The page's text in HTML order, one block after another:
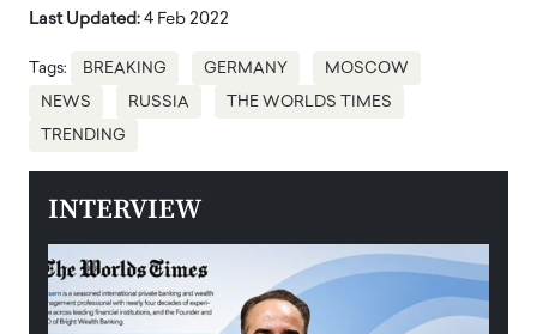
Last Updated: 4 Feb 2022
Tags: BREAKING GERMANY MOSCOW
NEWS RUSSIA THE WORLDS TIMES
TRENDING
INTERVIEW